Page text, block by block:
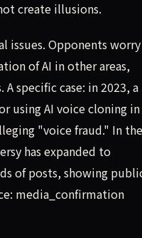
create illusions.
issues. Opponents worry
of AI in other areas,
A specific case: in 2023, a
using AI voice cloning in
"voice fraud." In the
has expanded to
of posts, showing
media_confirmation